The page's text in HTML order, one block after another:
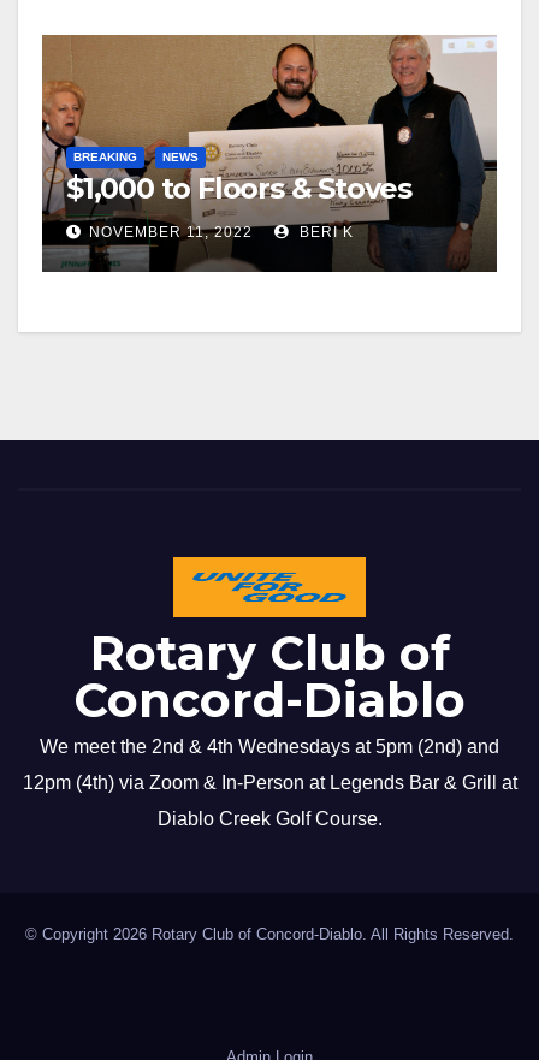
BREAKING NEWS
$1,000 to Floors & Stoves
NOVEMBER 11, 2022 BERI K
Rotary Club of
Concord-Diablo
We meet the 2nd & 4th Wednesdays at 5pm (2nd) and
12pm (4th) via Zoom & In-Person at Legends Bar & Grill at
Diablo Creek Golf Course.
© Copyright 2026 Rotary Club of Concord-Diablo. All Rights Reserved.